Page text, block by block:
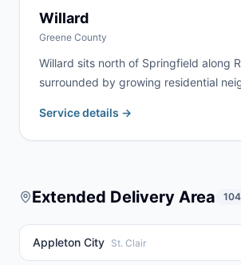
Willard
Greene County
Willard sits north of Springfield along
surrounded by growing residential
and contractors for home remodels,
and farm property cleanup. Rural
Service details →
Extended Delivery Area 104
Appleton City St. Clair